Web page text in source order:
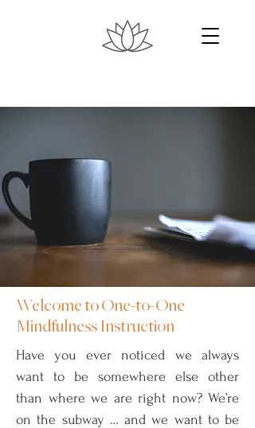
Welcome to One-to-One
Mindfulness Instruction
Have you ever noticed we always
want to be somewhere else other
than where we are right now? We’re
on the subway … and we want to be